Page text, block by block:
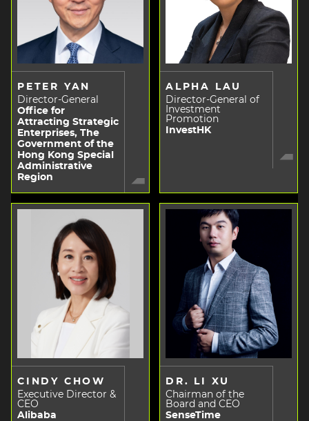
PETER YAN
Director-General
Office for
Attracting Strategic
Enterprises, The
Government of the
Hong Kong Special
Administrative
Region
ALPHA LAU
Director-General of
Investment
Promotion
InvestHK
CINDY CHOW
Executive Director &
CEO
Alibaba
DR. LI XU
Chairman of the
Board and CEO
SenseTime